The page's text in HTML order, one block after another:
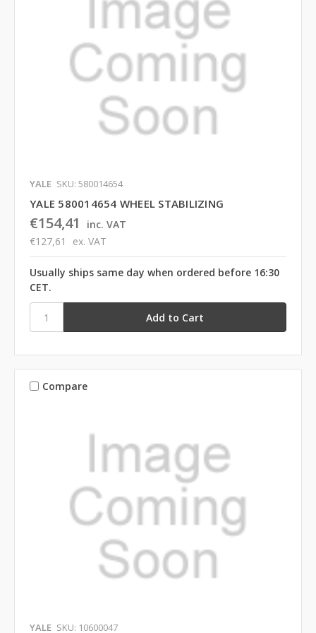
YALE SKU: 580014654
YALE 580014654 WHEEL STABILIZING
€154,41
inc. VAT
€127,61
ex. VAT
Usually ships same day when ordered before 16:30
CET.
Compare
YALE SKU: 10600047